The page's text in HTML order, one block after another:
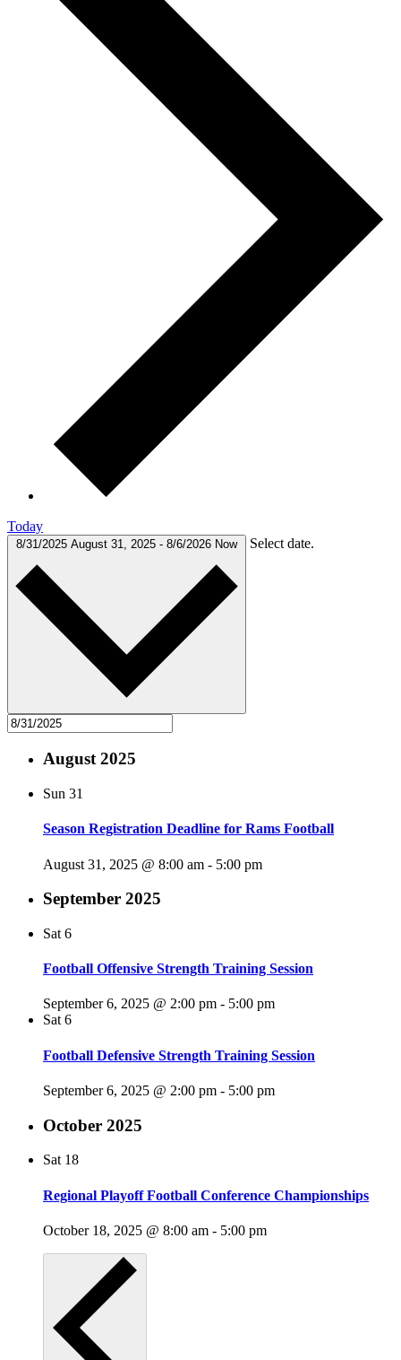
Today
8/31/2025 August 31, 2025 - 8/6/2026 Now Select date.
August 2025
Sun 31
Season Registration Deadline for Rams Football
August 31, 2025 @ 8:00 am - 5:00 pm
September 2025
Sat 6
Football Offensive Strength Training Session
September 6, 2025 @ 2:00 pm - 5:00 pm
Sat6
Football Defensive Strength Training Session
September 6, 2025 @ 2:00 pm - 5:00 pm
October 2025
Sat 18
Regional Playoff Football Conference Championships
October 18, 2025 @ 8:00 am - 5:00 pm